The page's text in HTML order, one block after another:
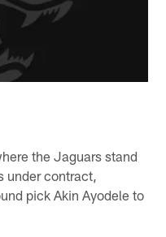
the Jaguars stand
contract,
pick Akin Ayodele to